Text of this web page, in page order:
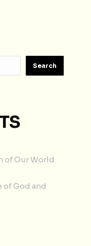
Search
of Our World
of God and